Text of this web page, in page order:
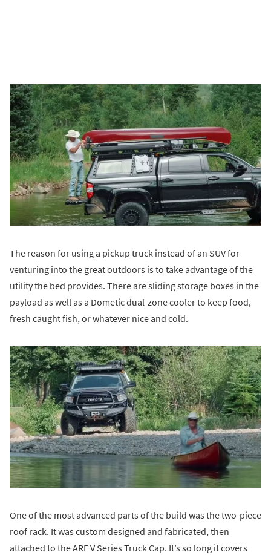
The reason for using a pickup truck instead of an SUV for
venturing into the great outdoors is to take advantage of the
utility the bed provides. There are sliding storage boxes in the
payload as well as a Dometic dual-zone cooler to keep food,
fresh caught fish, or whatever nice and cold.
One of the most advanced parts of the build was the two-piece
roof rack. It was custom designed and fabricated, then
attached to the ARE V Series Truck Cap. It’s so long it covers